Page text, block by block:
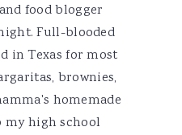
food blogger
Full-blooded
in Texas for most
brownies,
homemade
my high school